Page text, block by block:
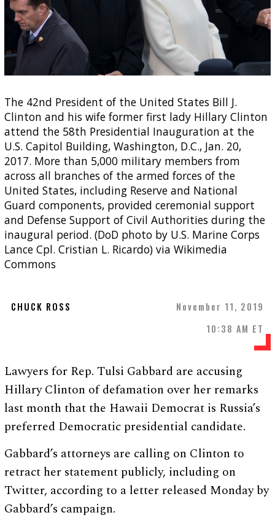
The 42nd President of the United States Bill J.
Clinton and his wife former first lady Hillary Clinton
attend the 58th Presidential Inauguration at the
U.S. Capitol Building, Washington, D.C., Jan. 20,
2017. More than 5,000 military members from
across all branches of the armed forces of the
United States, including Reserve and National
Guard components, provided ceremonial support
and Defense Support of Civil Authorities during the
inaugural period. (DoD photo by U.S. Marine Corps
Lance Cpl. Cristian L. Ricardo) via Wikimedia
Commons
CHUCK ROSS
November 11, 2019
10:38 AM ET
Lawyers for Rep. Tulsi Gabbard are accusing
Hillary Clinton of defamation over her remarks
last month that the Hawaii Democrat is Russia’s
preferred Democratic presidential candidate.
Gabbard’s attorneys are calling on Clinton to
retract her statement publicly, including on
Twitter, according to a letter released Monday by
Gabbard’s campaign.